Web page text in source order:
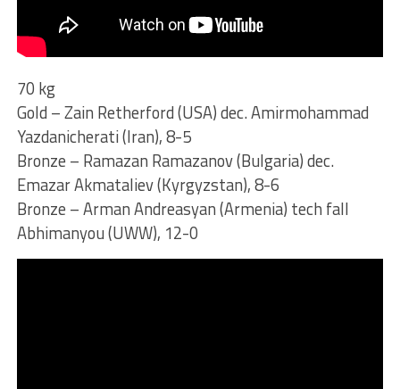
70 kg
Gold – Zain Retherford (USA) dec. Amirmohammad
Yazdanicherati (Iran), 8-5
Bronze – Ramazan Ramazanov (Bulgaria) dec.
Emazar Akmataliev (Kyrgyzstan), 8-6
Bronze – Arman Andreasyan (Armenia) tech fall
Abhimanyou (UWW), 12-0